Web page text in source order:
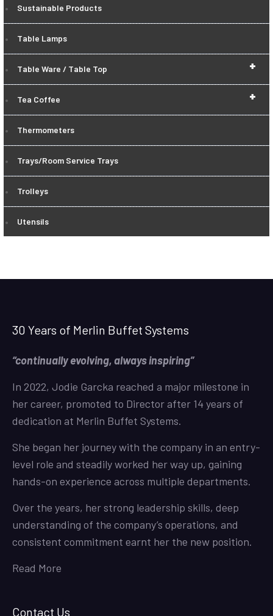
Sustainable Products
Table Lamps
+
Table Ware / Table Top
+
Tea Coffee
Thermometers
Trays/Room Service Trays
Trolleys
Utensils
30 Years of Merlin Buffet Systems
“continually evolving, always inspiring”
In 2022, Jodie Garcka reached a major milestone in
her career, promoted to Director after 14 years of
dedication at Merlin Buffet Systems.
She began her journey with the company in an entry-
level role and steadily worked her way up, gaining
hands-on experience across multiple departments.
Over the years, her strong leadership skills, deep
understanding of the company’s operations, and
consistent commitment earnt her the new position.
Read More
Contact Us